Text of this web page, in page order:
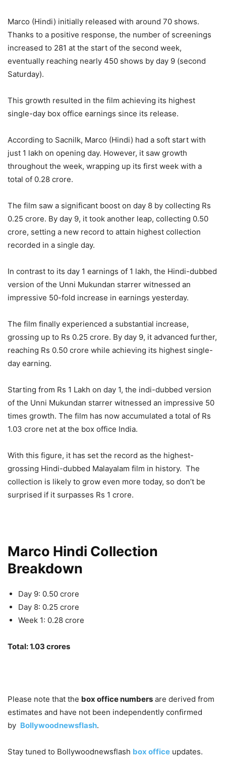
Marco (Hindi) initially released with around 70 shows.
Thanks to a positive response, the number of screenings
increased to 281 at the start of the second week,
eventually reaching nearly 450 shows by day 9 (second
Saturday).
This growth resulted in the film achieving its highest
single-day box office earnings since its release.
According to Sacnilk, Marco (Hindi) had a soft start with
just 1 lakh on opening day. However, it saw growth
throughout the week, wrapping up its first week with a
total of 0.28 crore.
The film saw a significant boost on day 8 by collecting Rs
0.25 crore. By day 9, it took another leap, collecting 0.50
crore, setting a new record to attain highest collection
recorded in a single day.
In contrast to its day 1 earnings of 1 lakh, the Hindi-dubbed
version of the Unni Mukundan starrer witnessed an
impressive 50-fold increase in earnings yesterday.
The film finally experienced a substantial increase,
grossing up to Rs 0.25 crore. By day 9, it advanced further,
reaching Rs 0.50 crore while achieving its highest single-
day earning.
Starting from Rs 1 Lakh on day 1, the indi-dubbed version
of the Unni Mukundan starrer witnessed an impressive 50
times growth. The film has now accumulated a total of Rs
1.03 crore net at the box office India.
With this figure, it has set the record as the highest-
grossing Hindi-dubbed Malayalam film in history. The
collection is likely to grow even more today, so don’t be
surprised if it surpasses Rs 1 crore.
Marco Hindi Collection
Breakdown
Day 9: 0.50 crore
Day 8: 0.25 crore
Week 1: 0.28 crore
Total: 1.03 crores
Please note that the box office numbers are derived from
estimates and have not been independently confirmed
by Bollywoodnewsflash.
Stay tuned to Bollywoodnewsflash box office updates.